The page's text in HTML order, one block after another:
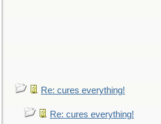
Re: cures everything!
Re: cures everything!